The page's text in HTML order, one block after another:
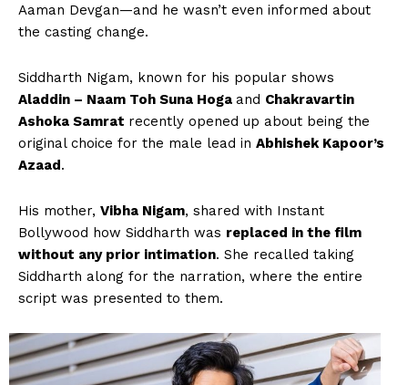
Aaman Devgan—and he wasn’t even informed about
the casting change.
Siddharth Nigam, known for his popular shows
Aladdin – Naam Toh Suna Hoga and Chakravartin
Ashoka Samrat recently opened up about being the
original choice for the male lead in Abhishek Kapoor’s
Azaad.
His mother, Vibha Nigam, shared with Instant
Bollywood how Siddharth was replaced in the film
without any prior intimation. She recalled taking
Siddharth along for the narration, where the entire
script was presented to them.